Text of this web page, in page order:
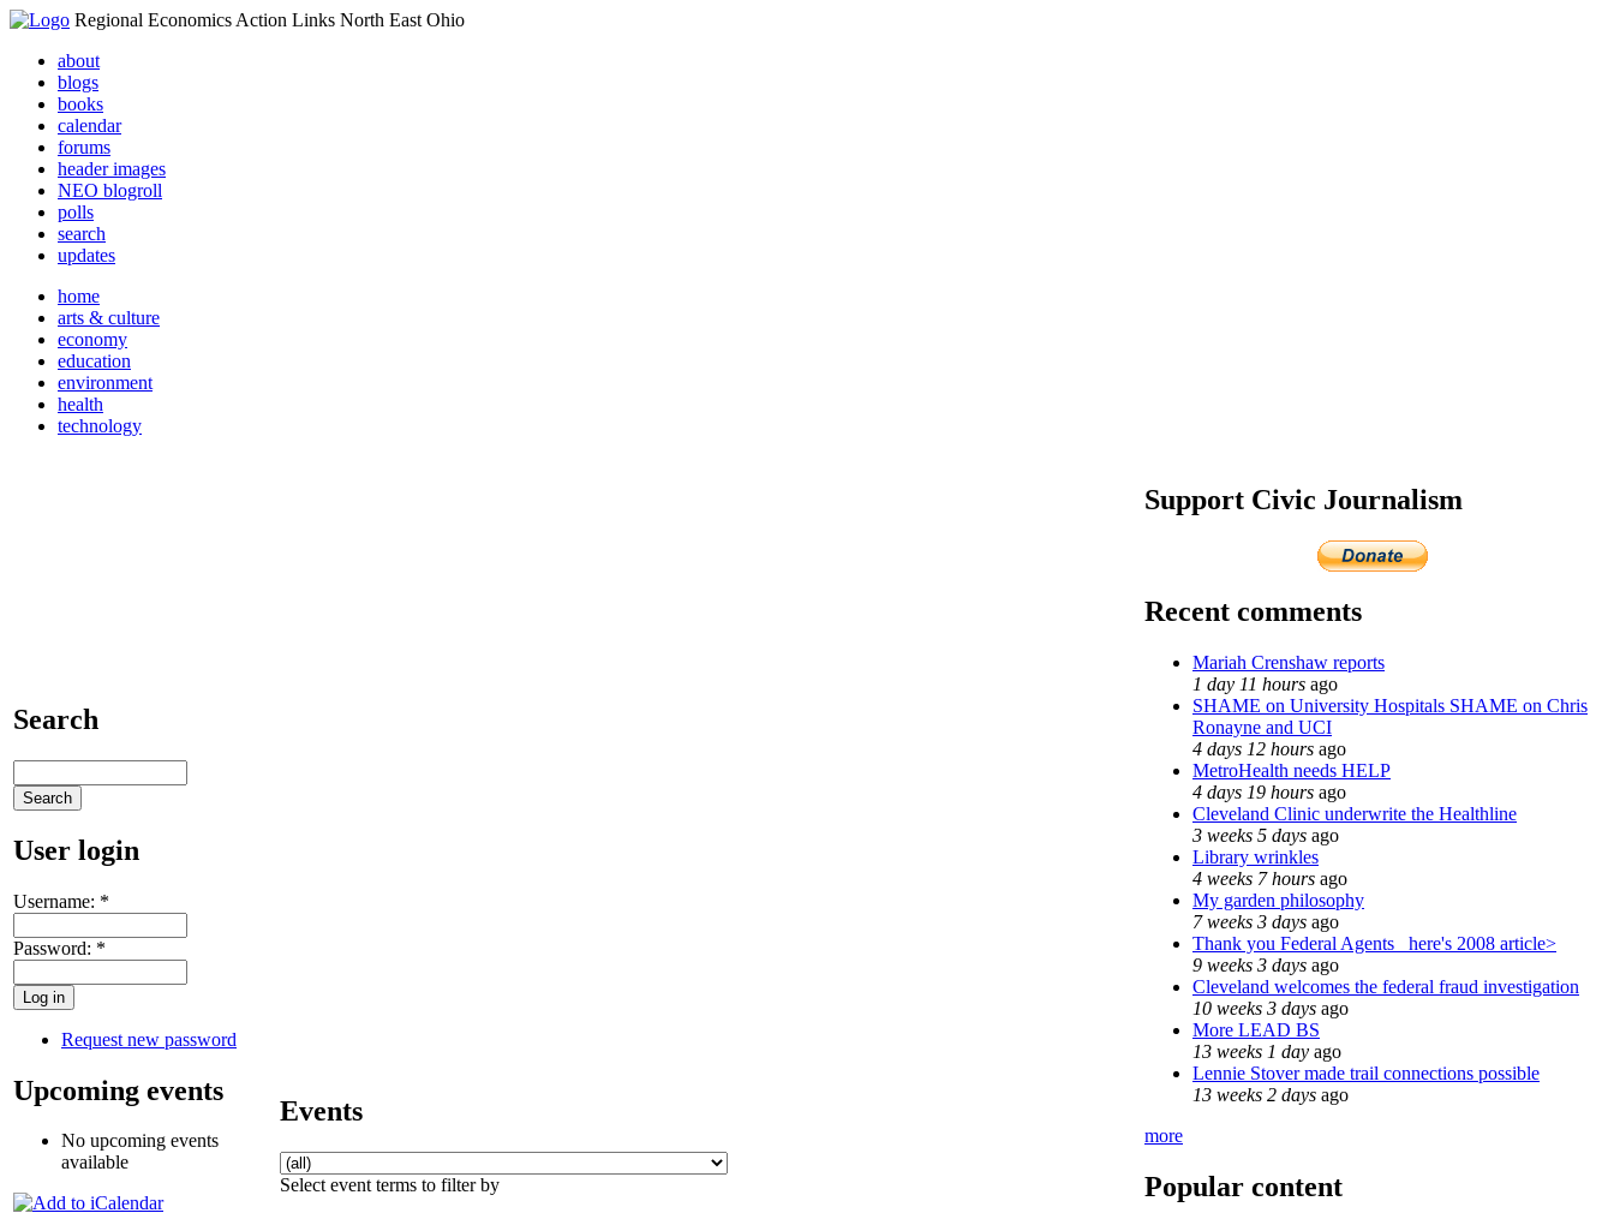
Regional Economics Action Links North East Ohio
about
blogs
books
calendar
forums
header images
NEO blogroll
polls
search
updates
home
arts & culture
economy
education
environment
health
technology
Search
User login
Username: *
Password: *
Request new password
Upcoming events
No upcoming events
available
Events
Select event terms to filter by
Support Civic Journalism
Recent comments
Mariah Crenshaw reports
1 day 11 hours ago
SHAME on University Hospitals SHAME on Chris
Ronayne and UCI
4 days 12 hours ago
MetroHealth needs HELP
4 days 19 hours ago
Cleveland Clinic underwrite the Healthline
3 weeks 5 days ago
Library wrinkles
4 weeks 7 hours ago
My garden philosophy
7 weeks 3 days ago
Thank you Federal Agents_ here's 2008 article>
9 weeks 3 days ago
Cleveland welcomes the federal fraud investigation
10 weeks 3 days ago
More LEAD BS
13 weeks 1 day ago
Lennie Stover made trail connections possible
13 weeks 2 days ago
more
Popular content